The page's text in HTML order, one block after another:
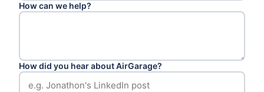
How can we help?
How did you hear about AirGarage?